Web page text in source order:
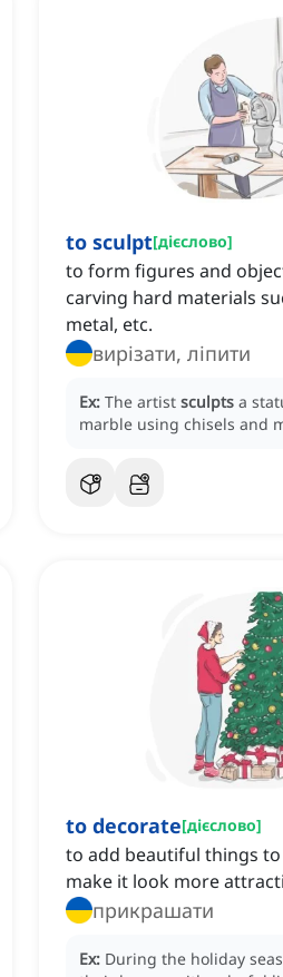
to sculpt[дієслово]
to form figures and
carving hard materials
metal, etc.
вирізати, ліпити
Ex: The artist sculpts a
marble using chisels and
to decorate[дієслово]
to add beautiful things
make it look more
прикрашати
Ex: During the holiday